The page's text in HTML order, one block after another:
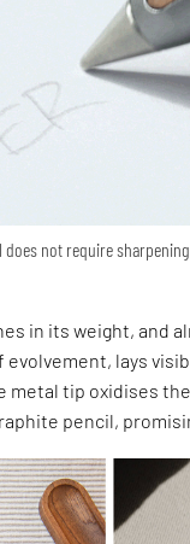
does not require
in its weight, and
lays
tip oxidises
pencil,